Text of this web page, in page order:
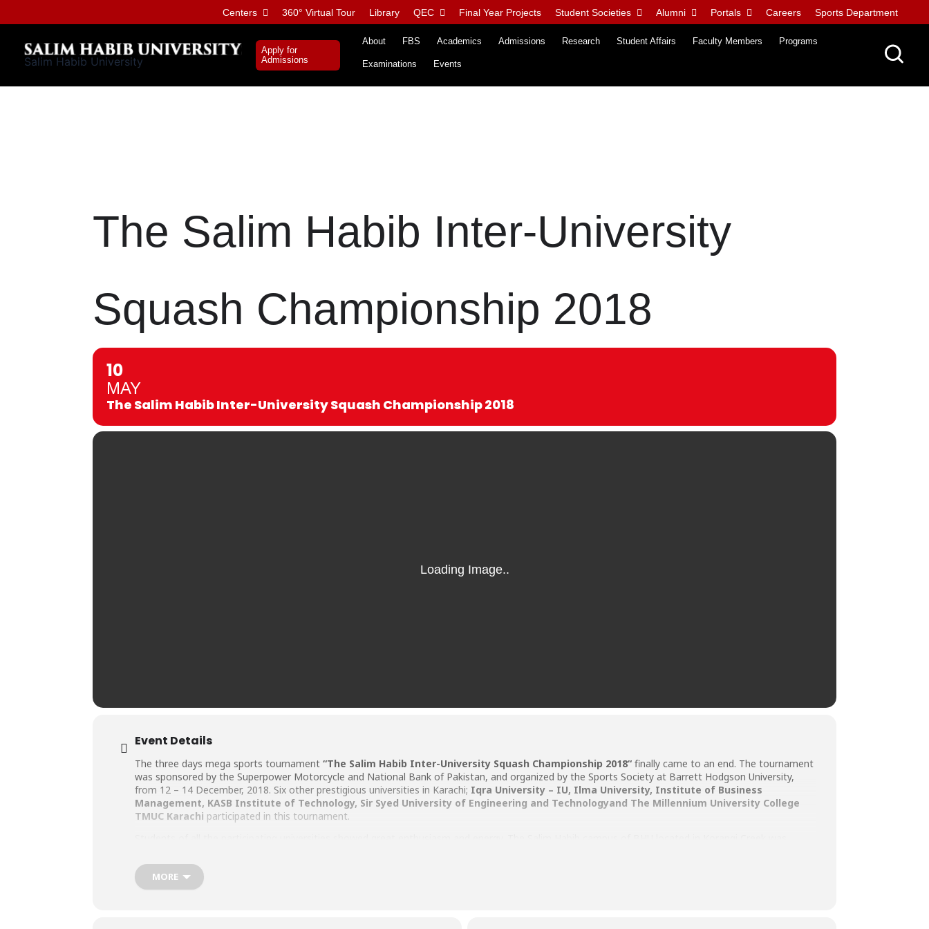
to
content
Centers 360° Virtual Tour Library QEC Final Year Projects Student Societies Alumni Portals Careers Sports Department
Salim Habib University
Apply for
Admissions
About FBS Academics Admissions Research Student Affairs Faculty Members Programs
Examinations Events
The Salim Habib Inter-University
Squash Championship 2018
10
MAY
The Salim Habib Inter-University Squash Championship 2018
Event Details
The three days mega sports tournament “The Salim Habib Inter-University Squash Championship 2018“ finally came to an end. The tournament
was sponsored by the Superpower Motorcycle and National Bank of Pakistan, and organized by the Sports Society at Barrett Hodgson University,
from 12 – 14 December, 2018. Six other prestigious universities in Karachi; Iqra University – IU, Ilma University, Institute of Business
Management, KASB Institute of Technology, Sir Syed University of Engineering and Technologyand The Millennium University College
TMUC Karachi participated in this tournament.
were all kudos for BHU’s squash complex as it is first class facility.
The winner finalist of the Squash Championship, Mr. Owais Rasheed from The Millennium University College TMUC was awarded the Superpower
MORE